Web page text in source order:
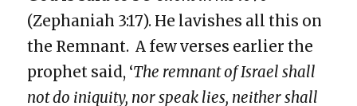
(Zephaniah 3:17). He lavishes all this on
the Remnant. A few verses earlier the
prophet said, ‘The remnant of Israel shall
not do iniquity, nor speak lies, neither shall